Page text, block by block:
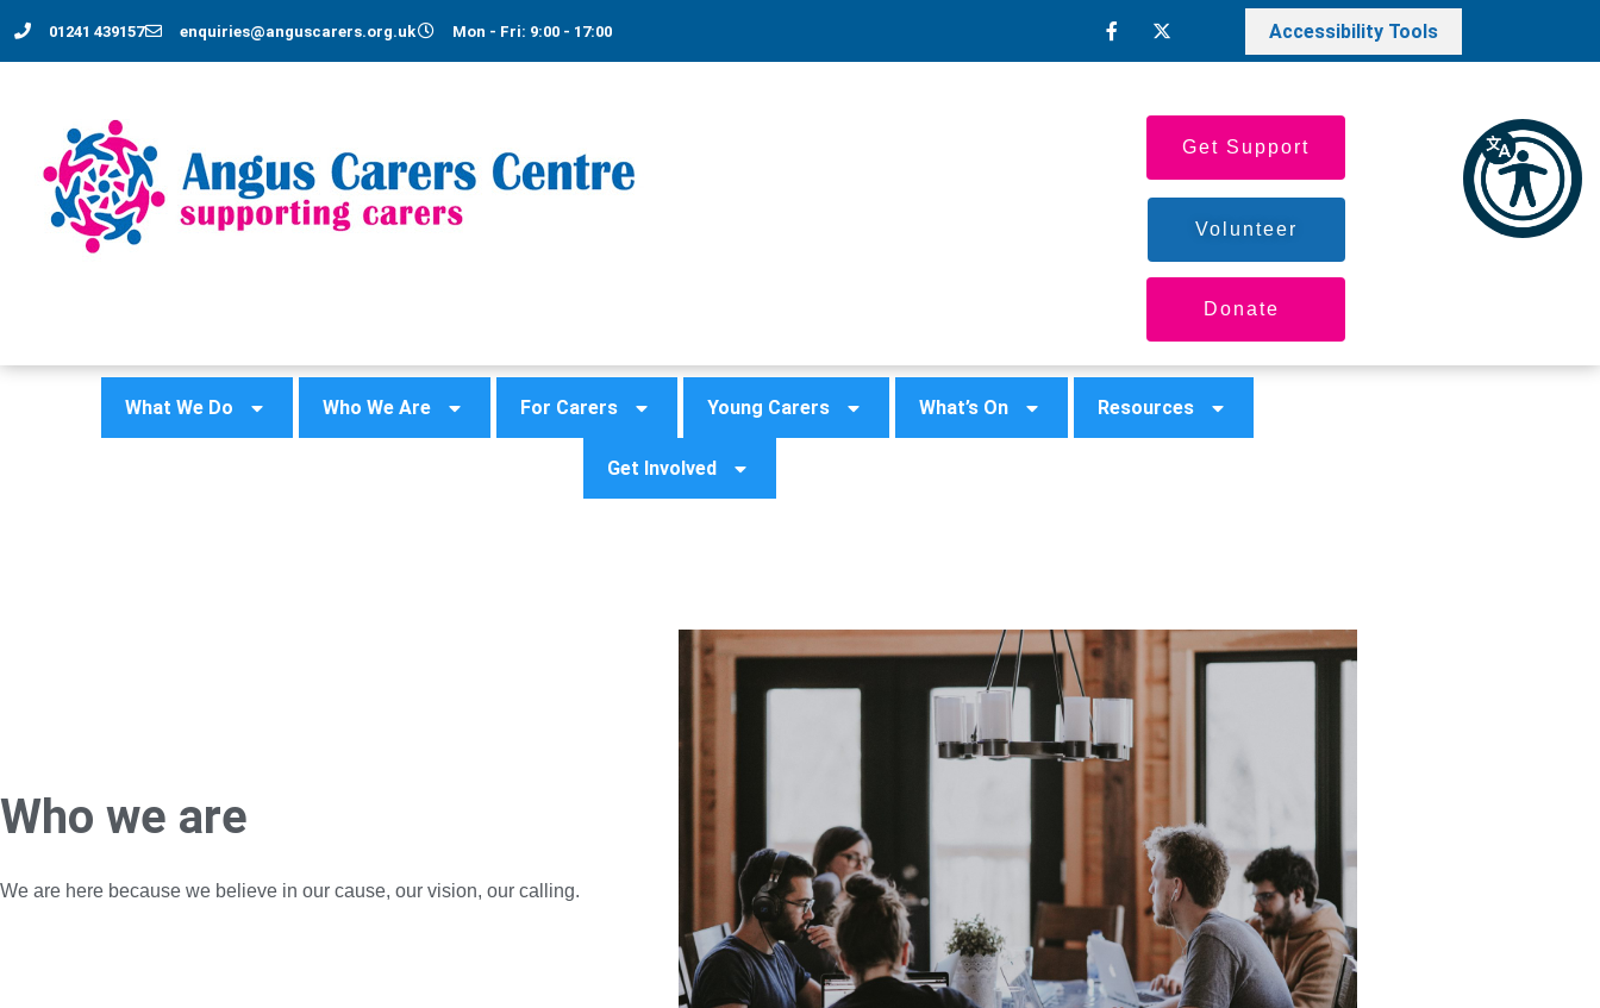
01241 439157 enquiries@anguscarers.org.uk Mon - Fri: 9:00 - 17:00 Accessibility Tools
Get Support
Volunteer
Donate
What We Do Who We Are For Carers Young Carers What’s On Resources
Get Involved
Who we are
We are here because we believe in our cause, our vision, our calling.